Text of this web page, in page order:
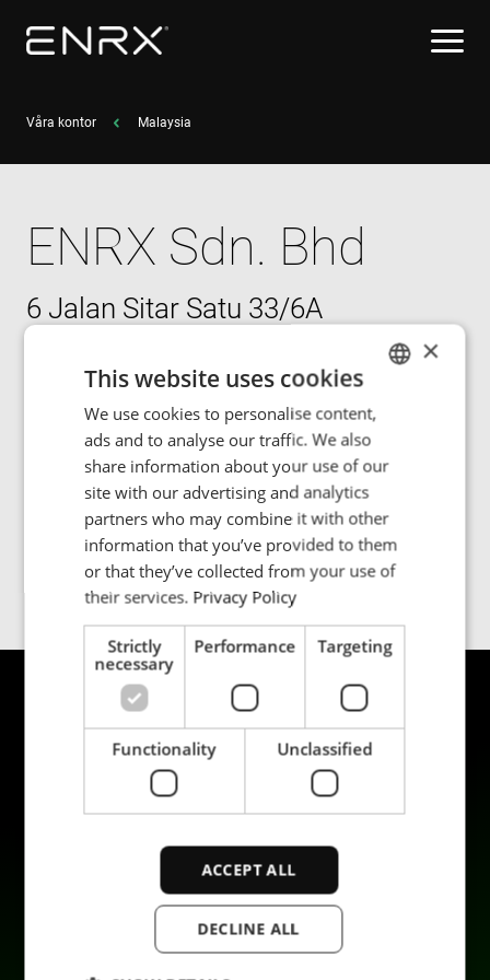
Våra kontor Malaysia
ENRX Sdn. Bhd
6 Jalan Sitar Satu 33/6A
Shah Alam Premier Industrial Park
Seksyen 33 Shah Alam
40400 Selangor
Jon Philpott, Operations Manager
+6016 3304217
Jon.philpott@enrx.com
Karriär
Kontakta oss
Data privacy
ENGLISH
POLISH
FRENCH
PORTUGESE
×
This website uses cookies
We use cookies to personalise content,
ads and to analyse our traffic. We also
share information about your use of our
site with our advertising and analytics
partners who may combine it with other
information that you’ve provided to them
or that they’ve collected from your use of
their services. Privacy Policy
Strictly
necessary
Performance Targeting
Functionality Unclassified
ACCEPT ALL
DECLINE ALL